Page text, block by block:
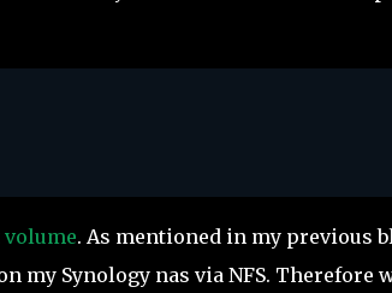
. As mentioned in my previous
my Synology nas via NFS. Therefore